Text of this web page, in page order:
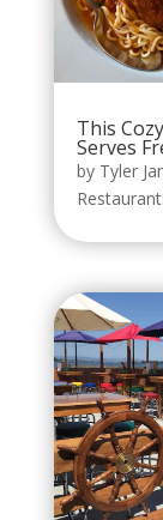
This
Serves
by Tyler